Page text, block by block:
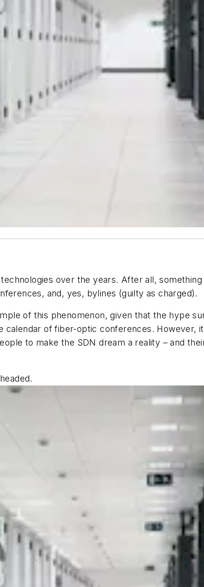
over the years. After all,
and, yes, bylines (guilty as charged).
of this phenomenon, given that the hype
of fiber-optic conferences. However,
to make the SDN dream a reality – and